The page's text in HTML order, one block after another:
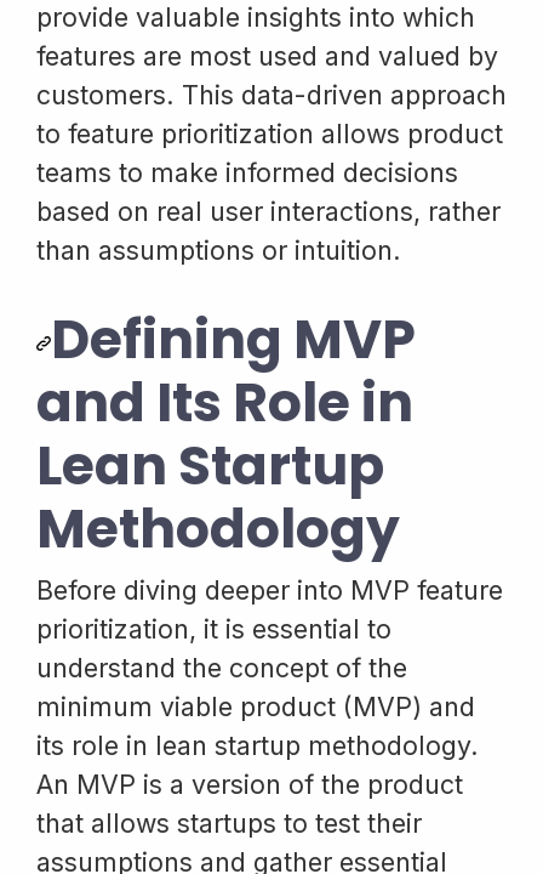
provide valuable insights into which
features are most used and valued by
customers. This data-driven approach
to feature prioritization allows product
teams to make informed decisions
based on real user interactions, rather
than assumptions or intuition.
Defining MVP
and Its Role in
Lean Startup
Methodology
Before diving deeper into MVP feature
prioritization, it is essential to
understand the concept of the
minimum viable product (MVP) and
its role in lean startup methodology.
An MVP is a version of the product
that allows startups to test their
assumptions and gather essential